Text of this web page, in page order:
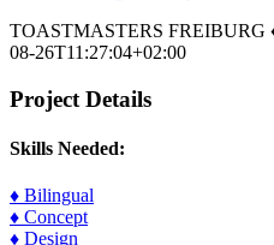
Image
TOASTMASTERS FREIBURG
08-26T11:27:04+02:00
Project Details
Skills Needed:
♦ Bilingual
♦ Concept
♦ Design